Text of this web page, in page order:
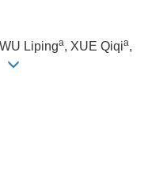
Lipinga, XUE Qiqia,